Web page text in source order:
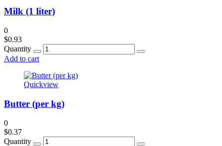
Milk (1 liter)
0
$0.93
Quantity
Add to cart
Quickview
Butter (per kg)
0
$0.37
Quantity